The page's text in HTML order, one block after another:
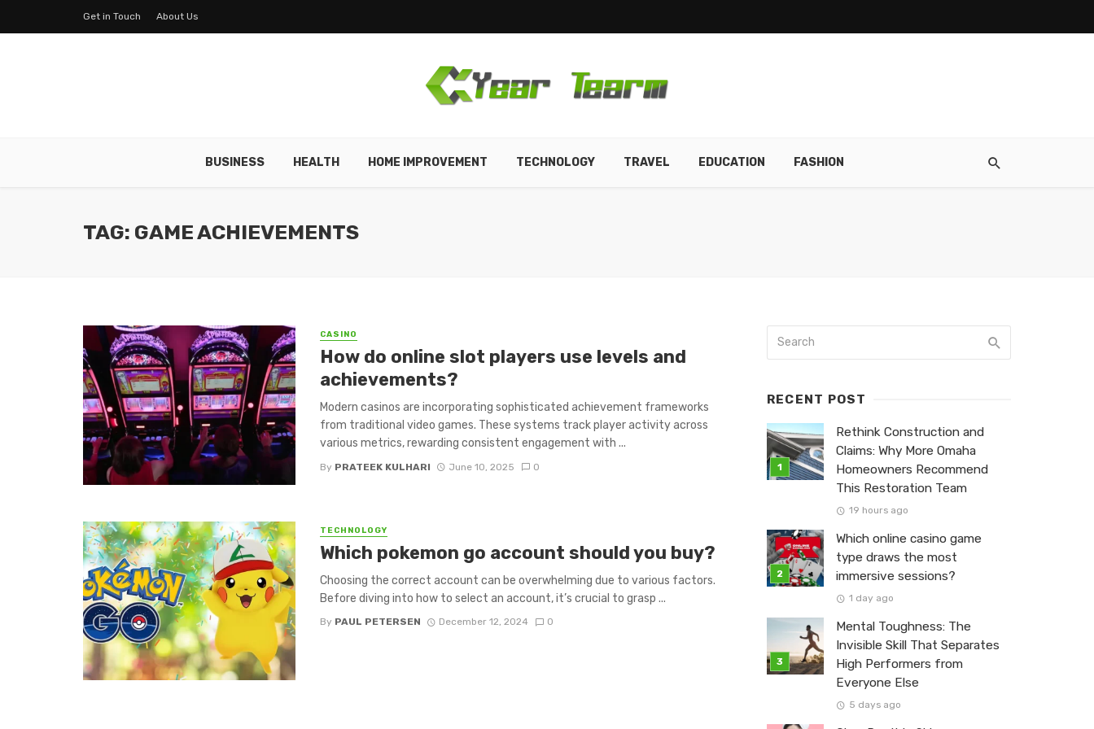
Get in Touch About Us
BUSINESS HEALTH HOME IMPROVEMENT TECHNOLOGY TRAVEL EDUCATION FASHION
TAG: GAME ACHIEVEMENTS
CASINO
How do online slot players use levels and
achievements?
Modern casinos are incorporating sophisticated achievement frameworks
from traditional video games. These systems track player activity across
various metrics, rewarding consistent engagement with ...
By PRATEEK KULHARI June 10, 2025 0
TECHNOLOGY
Which pokemon go account should you buy?
Choosing the correct account can be overwhelming due to various factors.
Before diving into how to select an account, it’s crucial to grasp ...
By PAUL PETERSEN December 12, 2024 0
RECENT POST
Rethink Construction and
Claims: Why More Omaha
Homeowners Recommend
This Restoration Team
19 hours ago
Which online casino game
type draws the most
immersive sessions?
1 day ago
Mental Toughness: The
Invisible Skill That Separates
High Performers from
Everyone Else
5 days ago